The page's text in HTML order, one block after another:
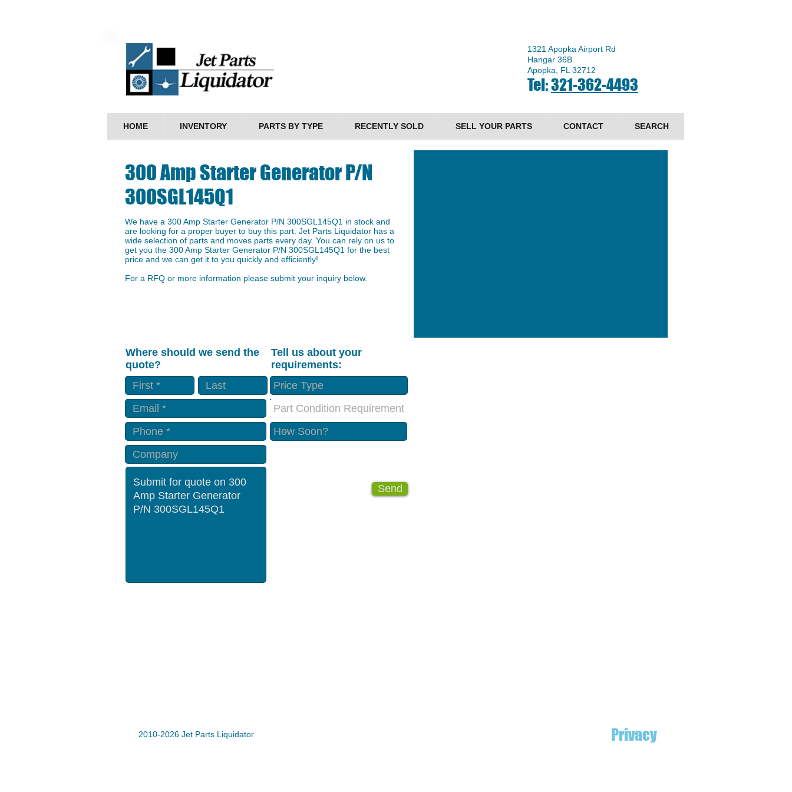
1321 Apopka Airport Rd
Hangar 36B
Apopka, FL 32712
Tel:321-362-4493
HOME INVENTORY PARTS BY TYPE RECENTLY SOLD SELL YOUR PARTS CONTACT SEARCH
300 Amp Starter Generator P/N
300SGL145Q1
We have a ​300 Amp Starter Generator P/N 300SGL145Q1 in stock and
are looking for a proper buyer to buy this part. Jet Parts Liquidator has a
wide selection of parts and moves parts every day. You can rely on us to
get you the 300 Amp Starter Generator P/N 300SGL145Q1 for the best
price and we can get it to you quickly and efficiently!
For a RFQ or more information please submit your inquiry below.
Where should we send the
quote?
Tell us about your
requirements:
Part Condition Requirement
Send
2010-2026 Jet Parts Liquidator Privacy